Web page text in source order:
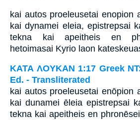
kai autos proeleusetai enopion
kai dynamei eleia, epistrepsai
tekna kai apeitheis en
hetoimasai Kyrio laon
ΚΑΤΑ ΛΟΥΚΑΝ 1:17 Greek
Ed. - Transliterated
kai autos proeleusetai enōpion
kai dunamei ēleia epistrepsai
tekna kai apeitheis en